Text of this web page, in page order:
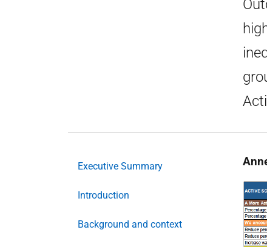
Executive Summary
Introduction
Background and context